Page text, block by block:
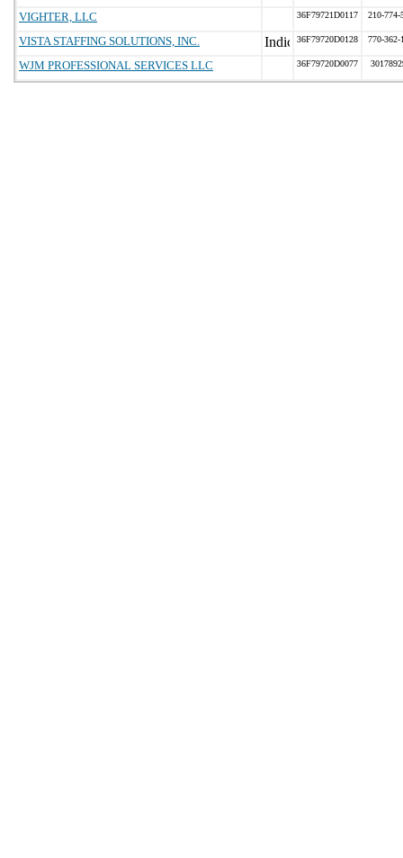
VIGHTER, LLC 36F79721D0117 210-774-
VISTA STAFFING SOLUTIONS, INC. 36F79720D0128 770-362-
WJM PROFESSIONAL SERVICES LLC 36F79720D0077